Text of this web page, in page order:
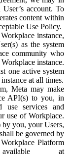
account. To
content within
Use Policy.
instance,
as the system
community who
instance.
one active system
at all times.
Meta may make
API(s) to you, in
services and
use of Workplace.
you, your Users,
be governed by
Platform
at